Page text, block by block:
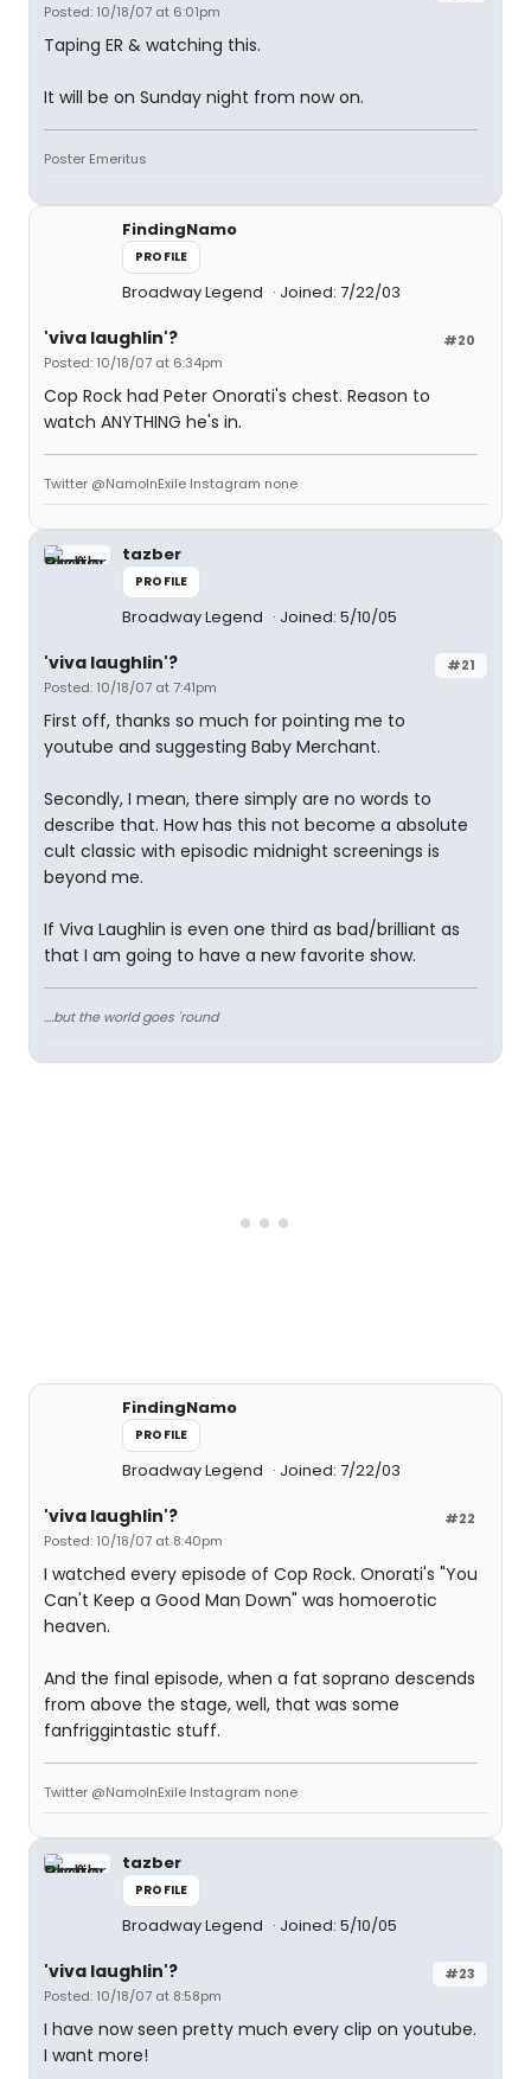
Posted: 10/18/07 at 6:01pm
Taping ER & watching this.
It will be on Sunday night from now on.
Poster Emeritus
FindingNamo
PROFILE
Broadway Legend Joined: 7/22/03
#20
'viva laughlin'?
Posted: 10/18/07 at 6:34pm
Cop Rock had Peter Onorati's chest. Reason to
watch ANYTHING he's in.
Twitter @NamoInExile Instagram none
tazber
PROFILE
Broadway Legend Joined: 5/10/05
#21
'viva laughlin'?
Posted: 10/18/07 at 7:41pm
First off, thanks so much for pointing me to
youtube and suggesting Baby Merchant.
Secondly, I mean, there simply are no words to
describe that. How has this not become a absolute
cult classic with episodic midnight screenings is
beyond me.
If Viva Laughlin is even one third as bad/brilliant as
that I am going to have a new favorite show.
....but the world goes 'round
FindingNamo
PROFILE
Broadway Legend Joined: 7/22/03
#22
'viva laughlin'?
Posted: 10/18/07 at 8:40pm
I watched every episode of Cop Rock. Onorati's "You
Can't Keep a Good Man Down" was homoerotic
heaven.
And the final episode, when a fat soprano descends
from above the stage, well, that was some
fanfriggintastic stuff.
Twitter @NamoInExile Instagram none
tazber
PROFILE
Broadway Legend Joined: 5/10/05
#23
'viva laughlin'?
Posted: 10/18/07 at 8:58pm
I have now seen pretty much every clip on youtube.
I want more!